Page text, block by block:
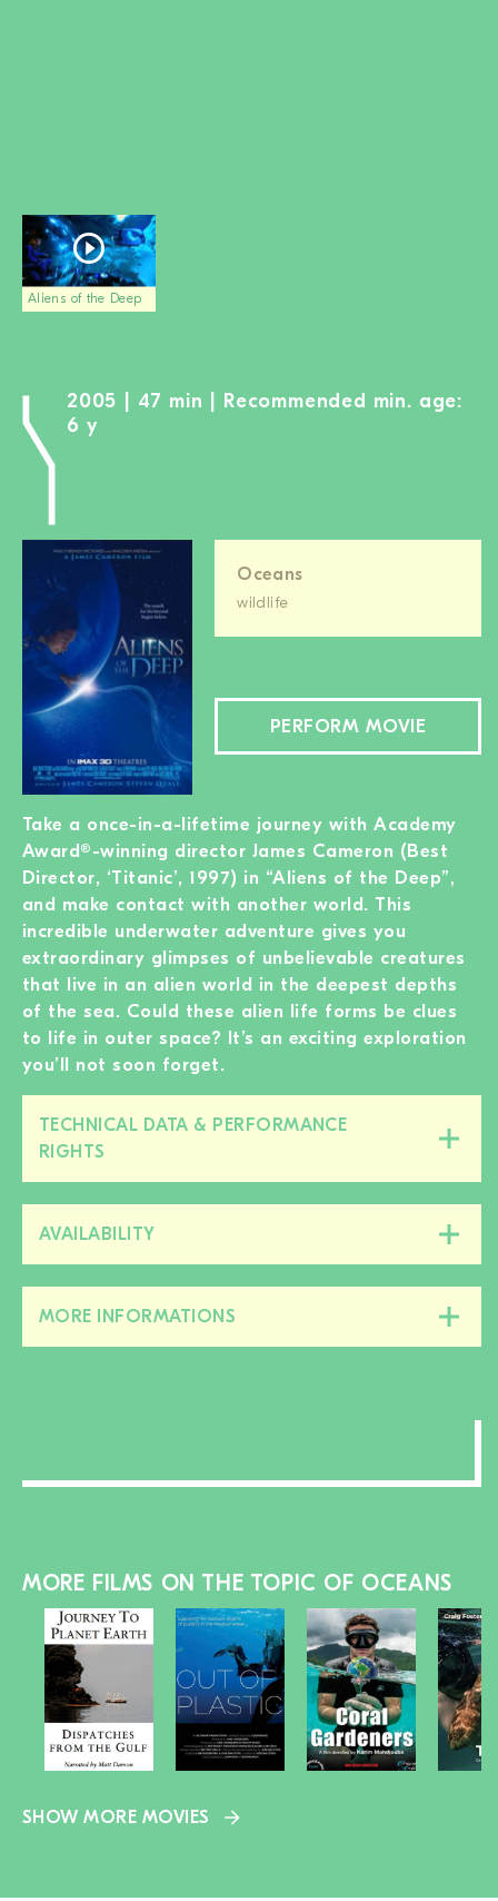
Aliens of the Deep
2005 | 47 min | Recommended min. age:
6 y
Oceans
wildlife
PERFORM MOVIE
Take a once-in-a-lifetime journey with Academy
Award®-winning director James Cameron (Best
Director, ‘Titanic’, 1997) in “Aliens of the Deep”,
and make contact with another world. This
incredible underwater adventure gives you
extraordinary glimpses of unbelievable creatures
that live in an alien world in the deepest depths
of the sea. Could these alien life forms be clues
to life in outer space? It’s an exciting exploration
you’ll not soon forget.
TECHNICAL DATA & PERFORMANCE
RIGHTS
AVAILABILITY
this
section
MORE INFORMATIONS
this
MORE FILMS ON THE TOPIC OF OCEANS
SHOW MORE MOVIES
Schools
Film-Kits
Login